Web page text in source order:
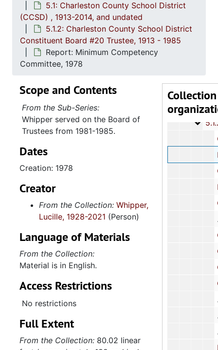
5.1: Charleston County School District
(CCSD) , 1913-2014, and undated
5.1.2: Charleston County School District
Constituent Board #20 Trustee, 1913 - 1985
Report: Minimum Competency
Committee, 1978
Collection
Series 1:
Series 1: Biographical Documents, 1944-2015, and
Series 2:
Series 2: Political Career, 1980s-
Series 3:
5.1:
5.1: Charleston County School District (CCSD), 1913-
5.1.1.: Charleston County School District
5.1.2: Charleston County School District
Scope and Contents
From the Sub-Series:
Whipper served on the Board of
Trustees from 1981-1985.
Dates
Creation: 1978
Creator
From the Collection: Whipper,
Lucille, 1928-2021 (Person)
Language of Materials
From the Collection:
Material is in English.
Access Restrictions
No restrictions
Full Extent
From the Collection: 80.02 linear